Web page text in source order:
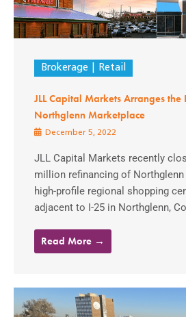
Brokerage Retail
JLL Capital Markets Arranges the
Northglenn Marketplace
December 5, 2022
JLL Capital Markets recently
million refinancing of
high-profile regional shopping
adjacent to I-25 in Northglenn,
Read More →